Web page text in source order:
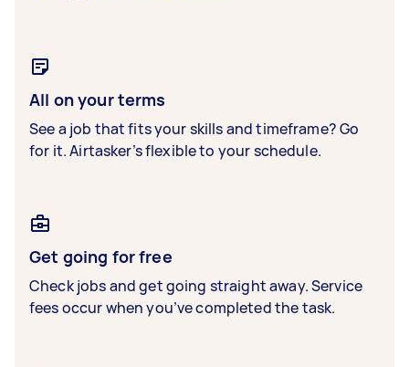
All on your terms
See a job that fits your skills and timeframe? Go
for it. Airtasker’s flexible to your schedule.
Get going for free
Check jobs and get going straight away. Service
fees occur when you’ve completed the task.